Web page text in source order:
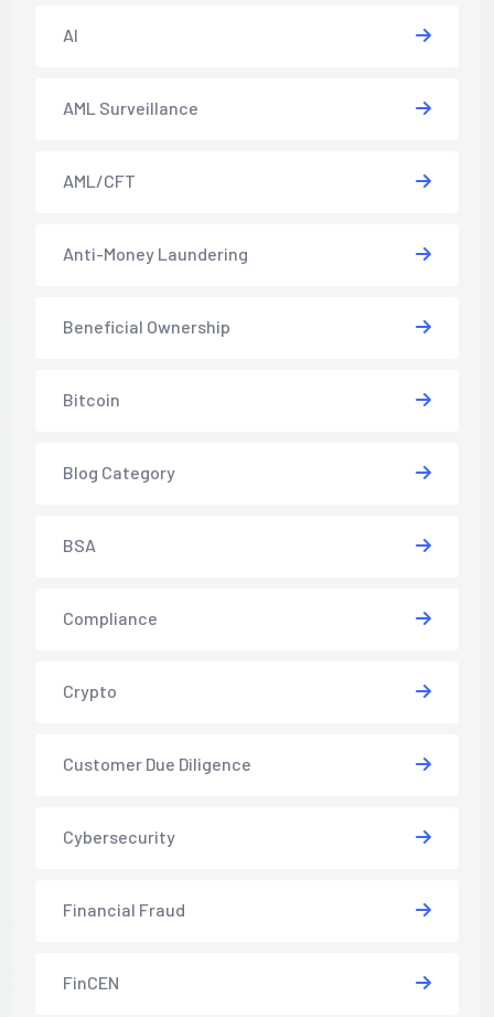
AI
AML Surveillance
AML/CFT
Anti-Money Laundering
Beneficial Ownership
Bitcoin
Blog Category
BSA
Compliance
Crypto
Customer Due Diligence
Cybersecurity
Financial Fraud
FinCEN